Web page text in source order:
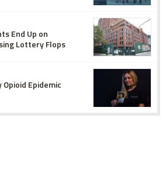
End Up on
Lottery Flops
Epidemic